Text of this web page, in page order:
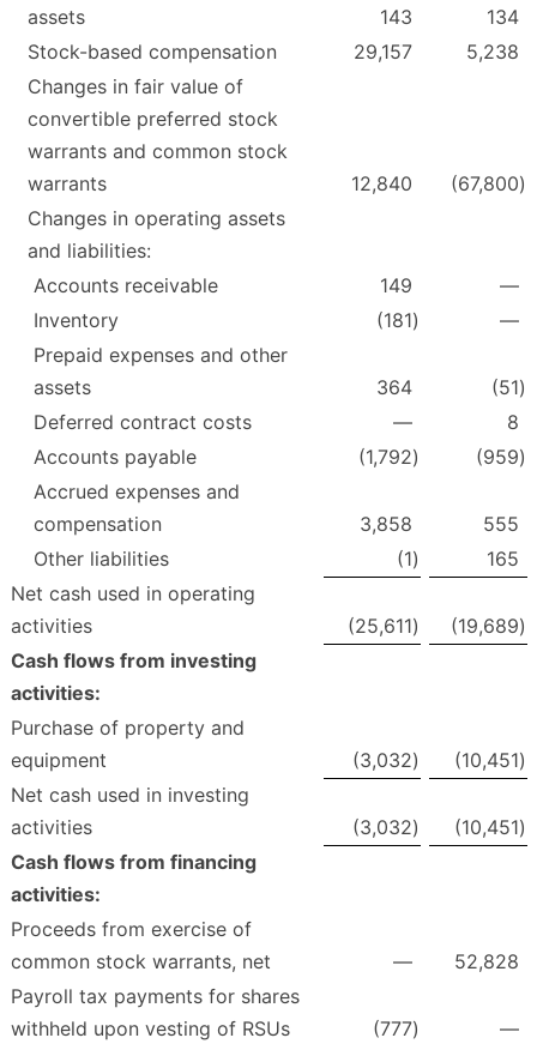
assets 143
134
Stock-based compensation
29,157
5,238
Changes in fair value of
convertible preferred stock
warrants and common stock
warrants
12,840 (67,800)
Changes in operating assets
and liabilities:
Accounts receivable
149
—
Inventory
(181)
—
Prepaid expenses and other
assets
364 (51)
Deferred contract costs
—
8
Accounts payable
(1,792) (959)
Accrued expenses and
compensation
3,858
555
Other liabilities
(1)
165
Net cash used in operating
activities
(25,611) (19,689)
Cash flows from investing
activities:
Purchase of property and
equipment
(3,032) (10,451)
Net cash used in investing
activities
(3,032) (10,451)
Cash flows from financing
activities:
Proceeds from exercise of
common stock warrants, net
—
52,828
Payroll tax payments for shares
withheld upon vesting of RSUs
(777)
—